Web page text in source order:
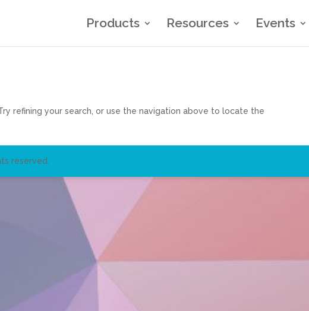
Products Resources Events
refining your search, or use the navigation above to locate the
reserved.